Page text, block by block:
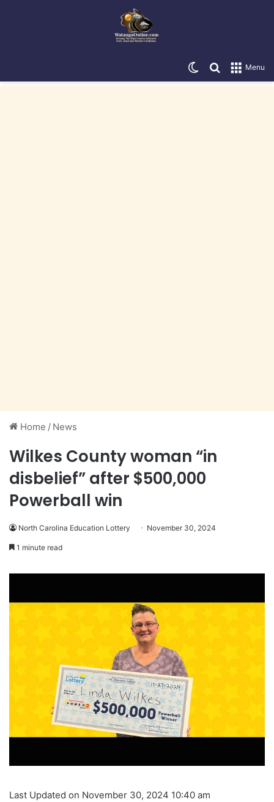
Menu
Search for
Switch skin
Home / News
Wilkes County woman “in
disbelief” after $500,000
Powerball win
North Carolina Education Lottery November 30, 2024
1 minute read
Last Updated on November 30, 2024 10:40 am